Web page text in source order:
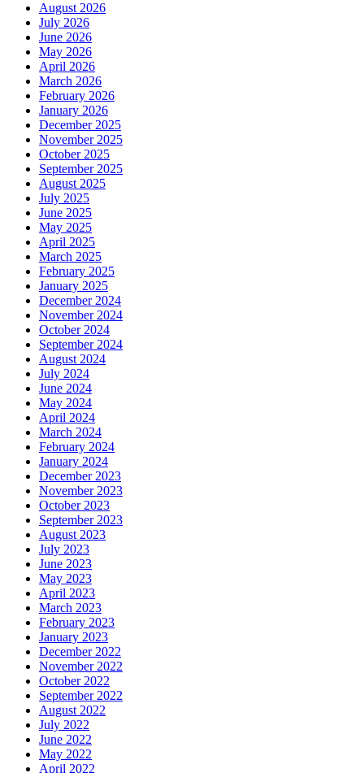
August 2026
July 2026
June 2026
May 2026
April 2026
March 2026
February 2026
January 2026
December 2025
November 2025
October 2025
September 2025
August 2025
July 2025
June 2025
May 2025
April 2025
March 2025
February 2025
January 2025
December 2024
November 2024
October 2024
September 2024
August 2024
July 2024
June 2024
May 2024
April 2024
March 2024
February 2024
January 2024
December 2023
November 2023
October 2023
September 2023
August 2023
July 2023
June 2023
May 2023
April 2023
March 2023
February 2023
January 2023
December 2022
November 2022
October 2022
September 2022
August 2022
July 2022
June 2022
May 2022
April 2022